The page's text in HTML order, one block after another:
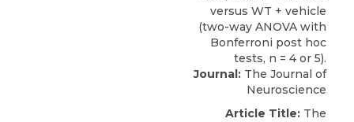
Journal: The Journal of
Neuroscience
Article Title: The